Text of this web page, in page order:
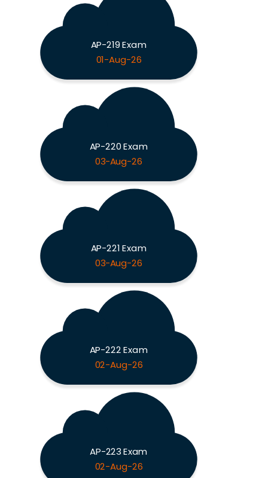
AP-219 Exam
01-Aug-26
AP-220 Exam
03-Aug-26
AP-221 Exam
03-Aug-26
AP-222 Exam
02-Aug-26
AP-223 Exam
02-Aug-26